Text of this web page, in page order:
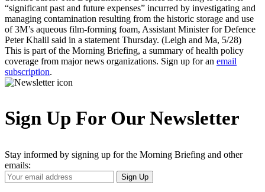
“significant past and future expenses” incurred by investigating and
managing contamination resulting from the historic storage and use
of 3M’s aqueous film-forming foam, Assistant Minister for Defence
Peter Khalil said in a statement Thursday. (Leigh and Ma, 5/28)
This is part of the Morning Briefing, a summary of health policy
coverage from major news organizations. Sign up for an email
subscription.
Sign Up For Our Newsletter
Stay informed by signing up for the Morning Briefing and other
emails:
Your
Email
Sign Up